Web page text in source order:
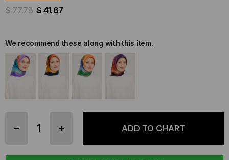
$ 77.78 $ 41.67
We recommend these along with this item.